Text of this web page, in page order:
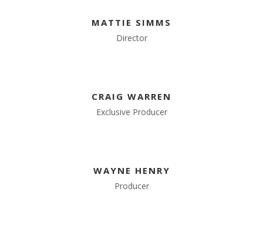
MATTIE SIMMS
Director
CRAIG WARREN
Exclusive Producer
WAYNE HENRY
Producer